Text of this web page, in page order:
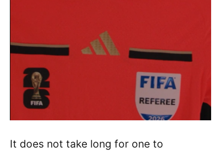
It does not take long for one to